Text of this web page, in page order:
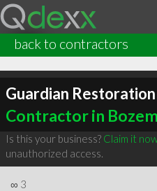
back to contractors
Guardian
Contractor in
Is this your business? Claim it
unauthorized access.
∞ 3